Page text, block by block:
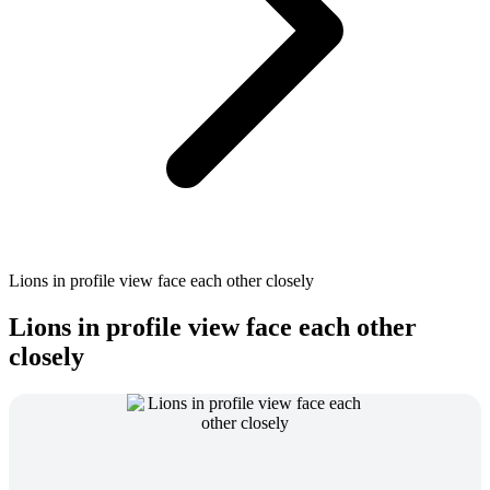
Lions in profile view face each other closely
Lions in profile view face each other
closely